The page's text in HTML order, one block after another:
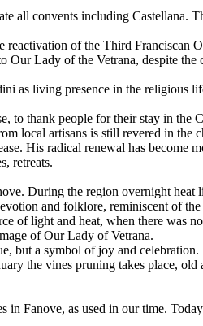
all convents including Castellana.
reactivation of the Third Franciscan
Lady of the Vetrana, despite
as living presence in the religious
thank people for their stay in the
local artisans is still revered in the
His radical renewal has become
retreats.
During the region overnight
and folklore, reminiscent of
light and heat, when there was
of Our Lady of Vetrana.
but a symbol of joy and celebration.
the vines pruning takes place,
Fanove, as used in our time.